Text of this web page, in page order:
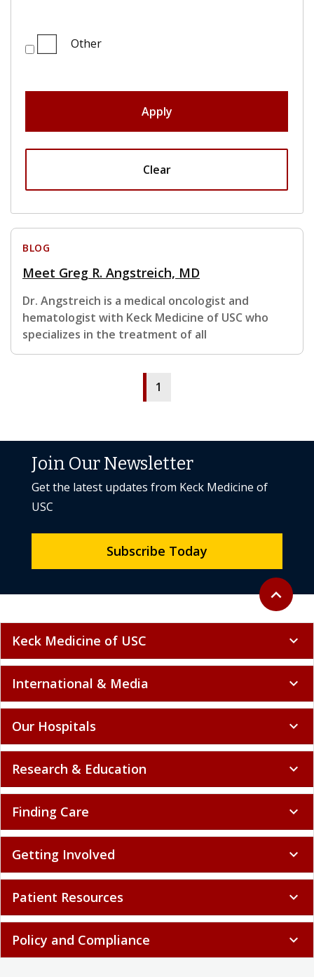
Other
Apply
Clear
BLOG
Meet Greg R. Angstreich, MD
Dr. Angstreich is a medical oncologist and
hematologist with Keck Medicine of USC who
specializes in the treatment of all
1
Back to
expand_less
Join Our Newsletter
Get the latest updates from Keck Medicine of
USC
Subscribe Today
Keck Medicine of USC expand_more
International & Media expand_more
Our Hospitals expand_more
Research & Education expand_more
Finding Care expand_more
Getting Involved expand_more
Patient Resources expand_more
Policy and Compliance expand_more